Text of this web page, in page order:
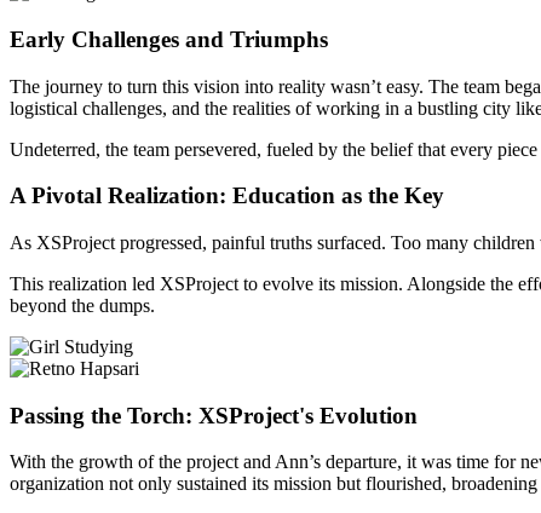
Early Challenges and Triumphs
The journey to turn this vision into reality wasn’t easy. The team
logistical challenges, and the realities of working in a bustling city
Undeterred, the team persevered, fueled by the belief that every
A Pivotal Realization: Education as the Key
As XSProject progressed, painful truths surfaced. Too many
This realization led XSProject to evolve its mission. Alongside the
beyond the dumps.
Passing the Torch: XSProject's Evolution
With the growth of the project and Ann’s departure, it was time for
organization not only sustained its mission but flourished,